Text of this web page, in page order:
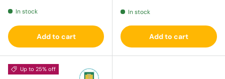
In stock
Add to cart
In stock
Add to cart
Up to 25% off